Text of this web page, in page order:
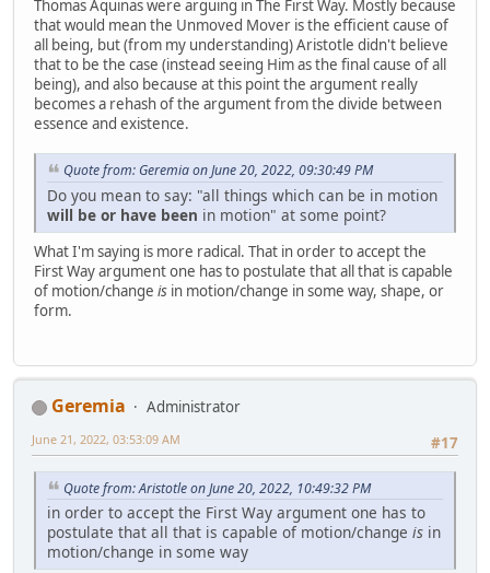
Thomas Aquinas were arguing in The First Way. Mostly because
that would mean the Unmoved Mover is the efficient cause of
all being, but (from my understanding) Aristotle didn't believe
that to be the case (instead seeing Him as the final cause of all
being), and also because at this point the argument really
becomes a rehash of the argument from the divide between
essence and existence.
Quote from: Geremia on June 20, 2022, 09:30:49 PM
Do you mean to say: "all things which can be in motion
will be or have been in motion" at some point?
What I'm saying is more radical. That in order to accept the
First Way argument one has to postulate that all that is capable
of motion/change is in motion/change in some way, shape, or
form.
Geremia
Administrator
#17
June 21, 2022, 03:53:09 AM
Quote from: Aristotle on June 20, 2022, 10:49:32 PM
in order to accept the First Way argument one has to
postulate that all that is capable of motion/change is in
motion/change in some way